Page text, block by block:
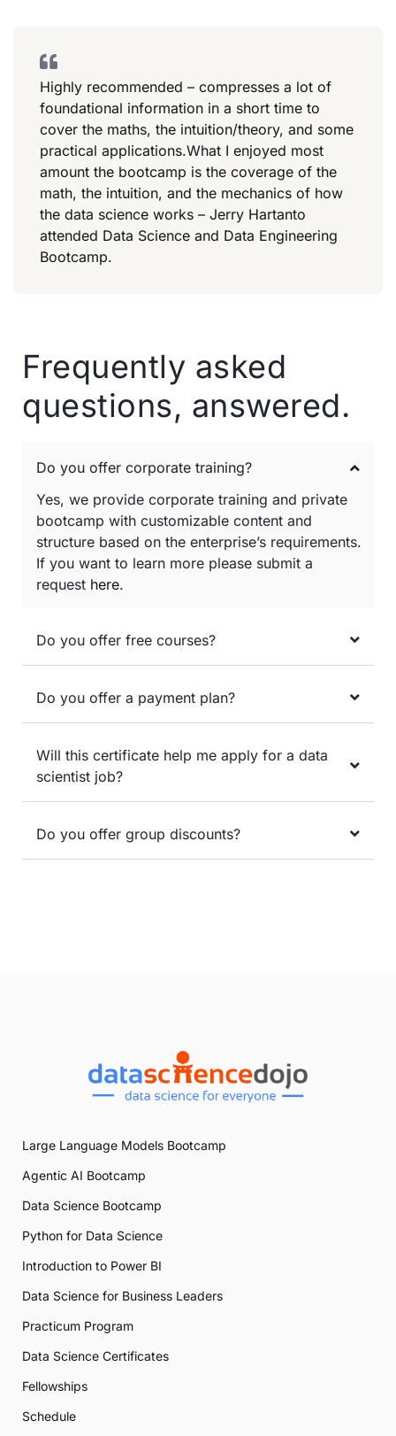
Highly recommended – compresses a lot of
foundational information in a short time to
cover the maths, the intuition/theory, and some
practical applications.What I enjoyed most
amount the bootcamp is the coverage of the
math, the intuition, and the mechanics of how
the data science works – Jerry Hartanto
attended Data Science and Data Engineering
Bootcamp.
Frequently asked
questions, answered.
Do you offer corporate training?
Yes, we provide corporate training and private
bootcamp with customizable content and
structure based on the enterprise’s requirements.
If you want to learn more please submit a
request here.
Do you offer free courses?
Do you offer a payment plan?
Will this certificate help me apply for a data
scientist job?
Do you offer group discounts?
Large Language Models Bootcamp
Agentic AI Bootcamp
Data Science Bootcamp
Python for Data Science
Introduction to Power BI
Data Science for Business Leaders
Practicum Program
Data Science Certificates
Fellowships
Schedule